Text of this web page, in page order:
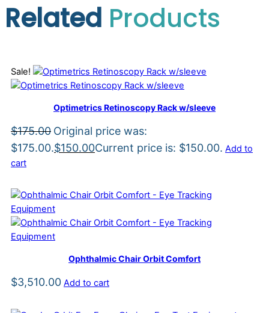
Related Products
Sale!
Optimetrics Retinoscopy Rack w/sleeve
$175.00 Original price was:
$175.00.$150.00Current price is: $150.00. Add to
cart
Ophthalmic Chair Orbit Comfort
$3,510.00 Add to cart